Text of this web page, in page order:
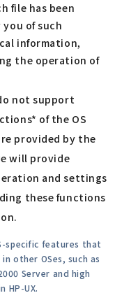
file has been
of such
information,
the operation of
not support
of the OS
provided by the
will provide
and settings
these functions
specific features that
other OSes, such as
Server and high
HP-UX.